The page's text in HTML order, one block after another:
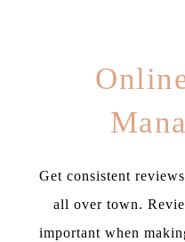
Get consistent
all over town.
important when